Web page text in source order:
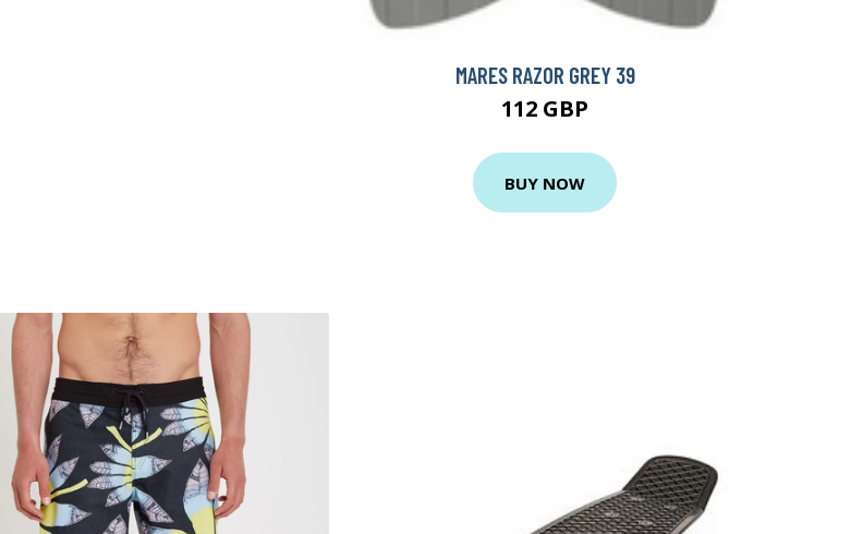
MARES RAZOR GREY 39
112 GBP
BUY NOW